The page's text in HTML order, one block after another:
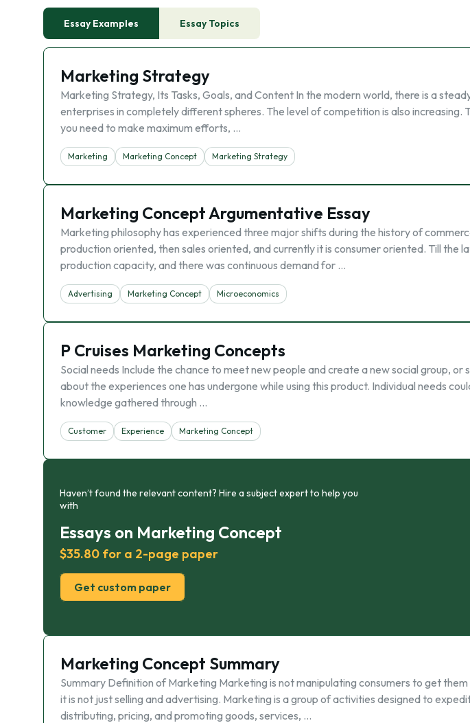
Essay Examples Essay Topics
Marketing Strategy
Marketing Strategy, Its Tasks, Goals, and Content In the modern world, there is a
enterprises in completely different spheres. The level of competition is also increasing.
you need to make maximum efforts, …
Marketing Marketing Concept Marketing Strategy
Marketing Concept Argumentative Essay
Marketing philosophy has experienced three major shifts during the history of
production oriented, then sales oriented, and currently it is consumer oriented. Till the
production capacity, and there was continuous demand for …
Advertising Marketing Concept Microeconomics
P Cruises Marketing Concepts
Social needs Include the chance to meet new people and create a new social group, or
about the experiences one has undergone while using this product. Individual needs
knowledge gathered through …
Customer Experience Marketing Concept
Haven’t found the relevant content? Hire a subject expert to help you
with
Essays on Marketing Concept
$35.80 for a 2-page paper
Get custom paper
Marketing Concept Summary
Summary Definition of Marketing Marketing is not manipulating consumers to get
it is not just selling and advertising. Marketing is a group of activities designed to
distributing, pricing, and promoting goods, services, …